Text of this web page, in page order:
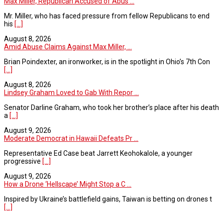
Mr. Miller, who has faced pressure from fellow Republicans to end
his [...]
August 8, 2026
Amid Abuse Claims Against Max Miller, ...
Brian Poindexter, an ironworker, is in the spotlight in Ohio’s 7th Con
[...]
August 8, 2026
Lindsey Graham Loved to Gab With Repor ...
Senator Darline Graham, who took her brother’s place after his death
a [...]
August 9, 2026
Moderate Democrat in Hawaii Defeats Pr ...
Representative Ed Case beat Jarrett Keohokalole, a younger
progressive [...]
August 9, 2026
How a Drone ‘Hellscape’ Might Stop a C ...
Inspired by Ukraine’s battlefield gains, Taiwan is betting on drones t
[...]